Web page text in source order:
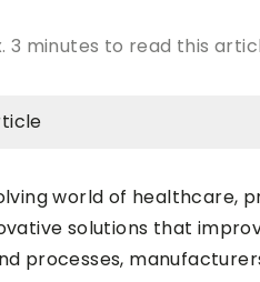
3 minutes to read this
world of healthcare,
solutions that
processes,